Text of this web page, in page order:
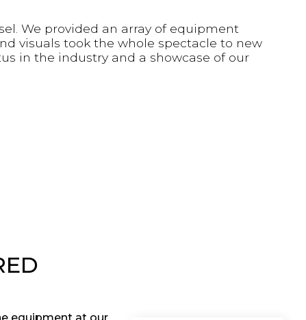
We provided an array of equipment
visuals took the whole spectacle to new
in the industry and a showcase of our
equipment at our